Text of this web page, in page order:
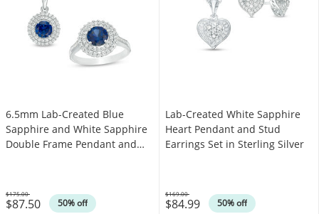
6.5mm Lab-Created Blue
Sapphire and White Sapphire
Double Frame Pendant and
$87.50 50% off
Was
$175.00
Lab-Created White Sapphire
Heart Pendant and Stud
Earrings Set in Sterling Silver
$84.99 50% off
Was
$169.00